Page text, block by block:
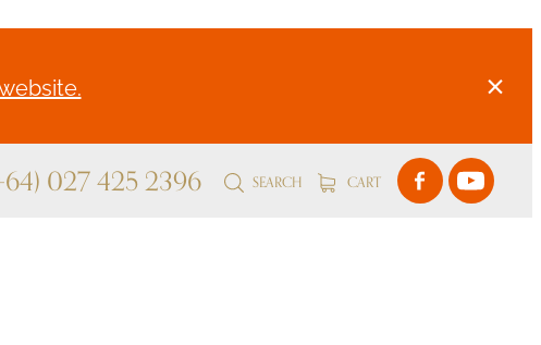
027 425 2396 SEARCH CART